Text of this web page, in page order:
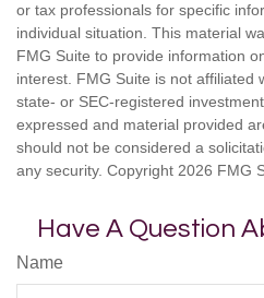
or tax professionals for specific
individual situation. This material
FMG Suite to provide information
interest. FMG Suite is not affiliated
state- or SEC-registered
expressed and material provided
should not be considered a
any security. Copyright 2026 FMG
Have A Question
Name